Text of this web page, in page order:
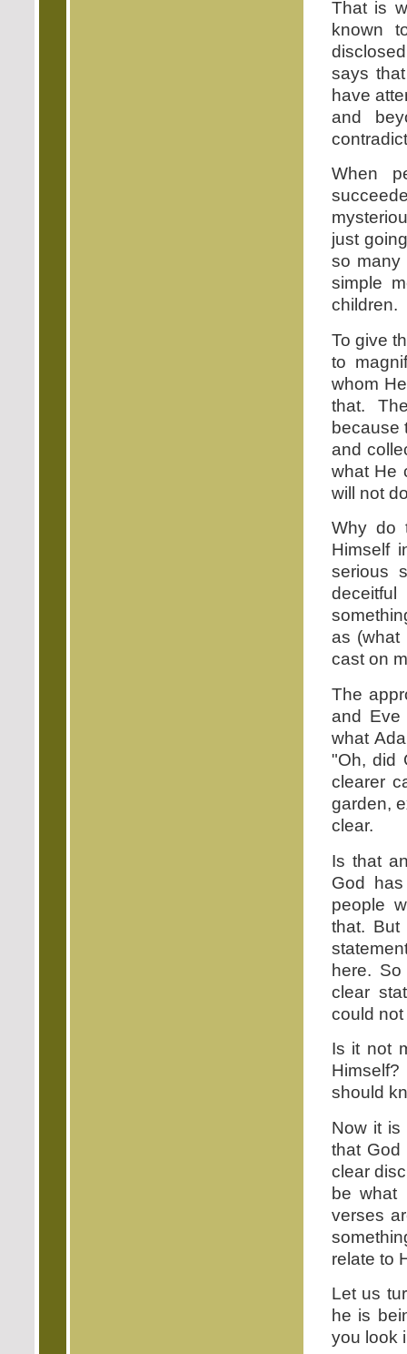
That is
known
says
have
and
When
just
so many
simple
children.
To give
to
whom
that.
because
and
what He
will not
Why do
Himself
serious
as (what
cast on
The
and Eve
what
"Oh, did
clearer
garden,
clear.
Is that
God
people
that.
here.
clear
could not
Is it not
should
Now it is
that
clear
be what
verses
relate to
Let us
he is
you look